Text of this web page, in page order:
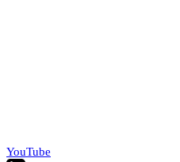
YouTube